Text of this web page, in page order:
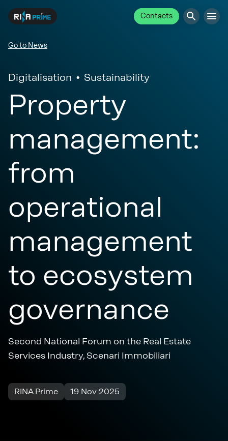
Contacts
Go to News
Digitalisation Sustainability
Property
management:
from
operational
management
to ecosystem
governance
Second National Forum on the Real Estate
Services Industry, Scenari Immobiliari
RINA Prime 19 Nov 2025